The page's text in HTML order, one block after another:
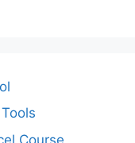
Course